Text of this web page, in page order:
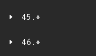
45.*
46.*